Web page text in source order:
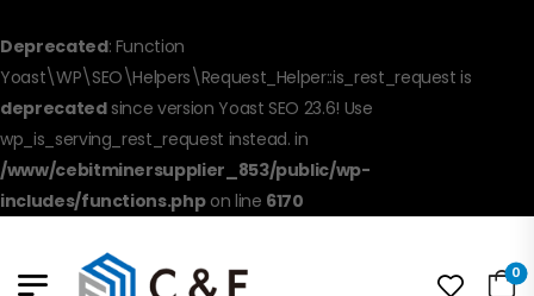
Deprecated: Function
Yoast\WP\SEO\Helpers\Request_Helper::is_rest_request is
deprecatedsince version Yoast SEO 23.6! Use
wp_is_serving_rest_request instead. in
/www/cebitminersupplier_853/public/wp-
includes/functions.phpon line 6170
0